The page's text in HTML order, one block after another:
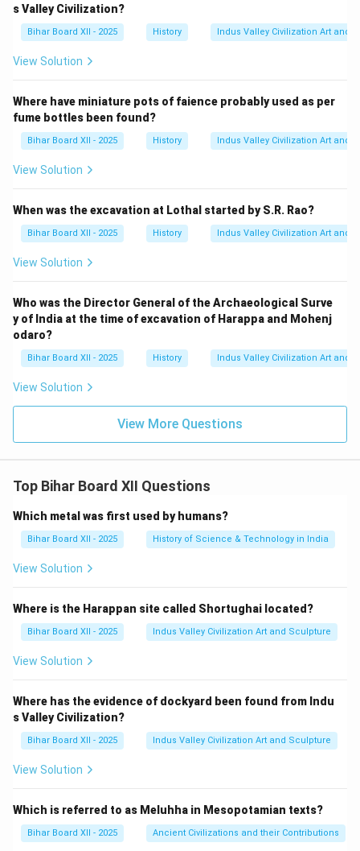
s Valley Civilization?
Bihar Board XII - 2025 History Indus Valley Civilization Art and
View Solution
Where have miniature pots of faience probably used as per
fume bottles been found?
Bihar Board XII - 2025 History Indus Valley Civilization Art and
View Solution
When was the excavation at Lothal started by S.R. Rao?
Bihar Board XII - 2025 History Indus Valley Civilization Art and
View Solution
Who was the Director General of the Archaeological Surve
y of India at the time of excavation of Harappa and Mohenj
odaro?
Bihar Board XII - 2025 History Indus Valley Civilization Art and
View Solution
View More Questions
Top Bihar Board XII Questions
Which metal was first used by humans?
Bihar Board XII - 2025 History of Science & Technology in India
View Solution
Where is the Harappan site called Shortughai located?
Bihar Board XII - 2025 Indus Valley Civilization Art and Sculpture
View Solution
Where has the evidence of dockyard been found from Indu
s Valley Civilization?
Bihar Board XII - 2025 Indus Valley Civilization Art and Sculpture
View Solution
Which is referred to as Meluhha in Mesopotamian texts?
Bihar Board XII - 2025 Ancient Civilizations and their Contributions